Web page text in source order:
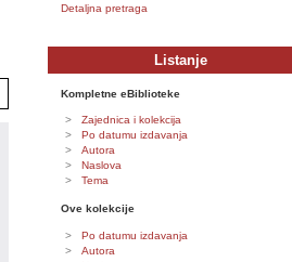
Detaljna pretraga
Listanje
Kompletne eBiblioteke
Zajednica i kolekcija
Po datumu izdavanja
Autora
Naslova
Tema
Ove kolekcije
Po datumu izdavanja
Autora